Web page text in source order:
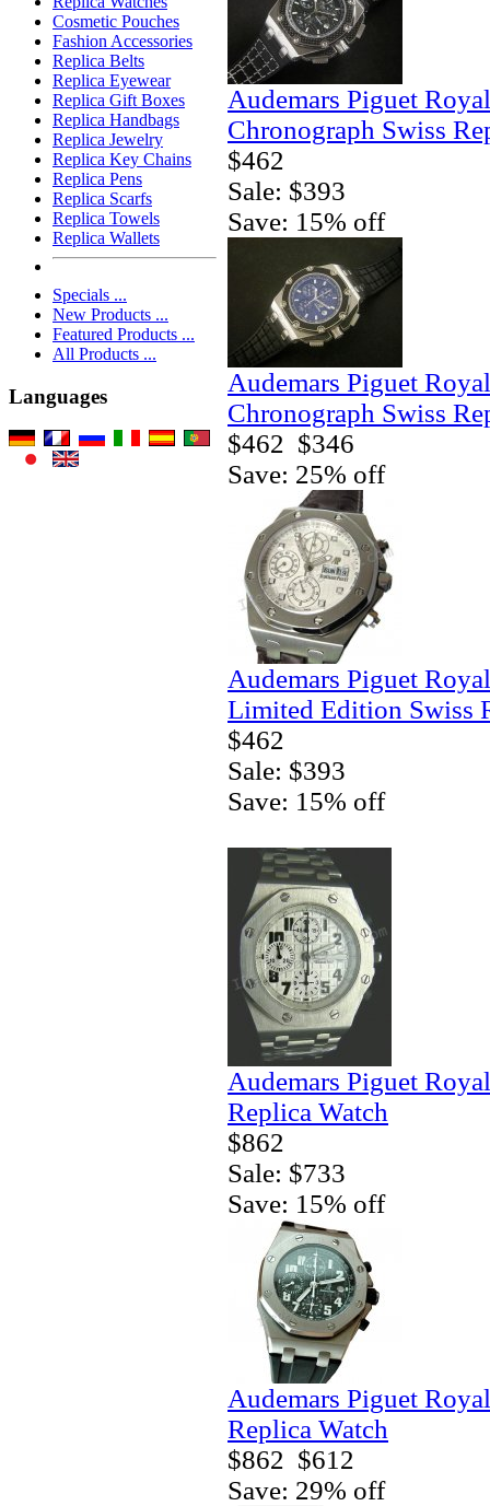
Cosmetic Pouches
Fashion Accessories
Replica Belts
Replica Eyewear
Replica Gift Boxes
Replica Handbags
Replica Jewelry
Replica Key Chains
Replica Pens
Replica Scarfs
Replica Towels
Replica Wallets
Specials ...
New Products ...
Featured Products ...
All Products ...
Languages
Audemars Piguet
Chronograph Swiss
$462
Sale: $393
Save: 15% off
Audemars Piguet
Chronograph Swiss
$462 $346
Save: 25% off
Audemars Piguet
Limited Edition Swiss
$462
Sale: $393
Save: 15% off
Audemars Piguet
Replica Watch
$862
Sale: $733
Save: 15% off
Audemars Piguet
Replica Watch
$862 $612
Save: 29% off